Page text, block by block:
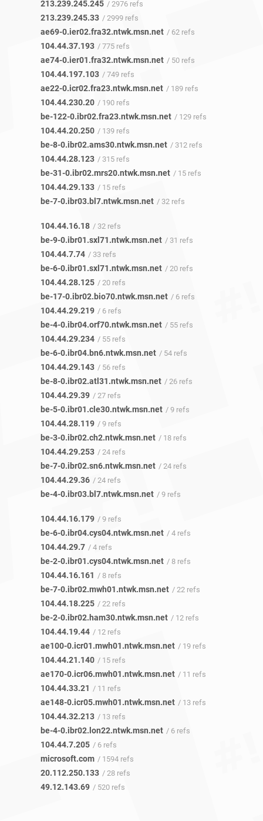
213.239.245.245 / 2976 refs
213.239.245.33 / 2999 refs
ae69-0.ier02.fra32.ntwk.msn.net / 62 refs
104.44.37.193 / 775 refs
ae74-0.ier01.fra32.ntwk.msn.net / 50 refs
104.44.197.103 / 749 refs
ae22-0.icr02.fra23.ntwk.msn.net / 189 refs
104.44.230.20 / 190 refs
be-122-0.ibr02.fra23.ntwk.msn.net / 129 refs
104.44.20.250 / 139 refs
be-8-0.ibr02.ams30.ntwk.msn.net / 312 refs
104.44.28.123 / 315 refs
be-31-0.ibr02.mrs20.ntwk.msn.net / 15 refs
104.44.29.133 / 15 refs
be-7-0.ibr03.bl7.ntwk.msn.net / 32 refs
104.44.16.18 / 32 refs
be-9-0.ibr01.sxl71.ntwk.msn.net / 31 refs
104.44.7.74 / 33 refs
be-6-0.ibr01.sxl71.ntwk.msn.net / 20 refs
104.44.28.125 / 20 refs
be-17-0.ibr02.bio70.ntwk.msn.net / 6 refs
104.44.29.219 / 6 refs
be-4-0.ibr04.orf70.ntwk.msn.net / 55 refs
104.44.29.234 / 55 refs
be-6-0.ibr04.bn6.ntwk.msn.net / 54 refs
104.44.29.143 / 56 refs
be-8-0.ibr02.atl31.ntwk.msn.net / 26 refs
104.44.29.39 / 27 refs
be-5-0.ibr01.cle30.ntwk.msn.net / 9 refs
104.44.28.119 / 9 refs
be-3-0.ibr02.ch2.ntwk.msn.net / 18 refs
104.44.29.253 / 24 refs
be-7-0.ibr02.sn6.ntwk.msn.net / 24 refs
104.44.29.36 / 24 refs
be-4-0.ibr03.bl7.ntwk.msn.net / 9 refs
104.44.16.179 / 9 refs
be-6-0.ibr04.cys04.ntwk.msn.net / 4 refs
104.44.29.7 / 4 refs
be-2-0.ibr01.cys04.ntwk.msn.net / 8 refs
104.44.16.161 / 8 refs
be-7-0.ibr02.mwh01.ntwk.msn.net / 22 refs
104.44.18.225 / 22 refs
be-2-0.ibr02.ham30.ntwk.msn.net / 12 refs
104.44.19.44 / 12 refs
ae100-0.icr01.mwh01.ntwk.msn.net / 19 refs
104.44.21.140 / 15 refs
ae170-0.icr06.mwh01.ntwk.msn.net / 11 refs
104.44.33.21 / 11 refs
ae148-0.icr05.mwh01.ntwk.msn.net / 13 refs
104.44.32.213 / 13 refs
be-4-0.ibr02.lon22.ntwk.msn.net / 6 refs
104.44.7.205 / 6 refs
microsoft.com / 1594 refs
20.112.250.133 / 28 refs
49.12.143.69 / 520 refs